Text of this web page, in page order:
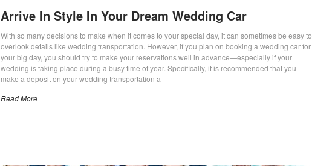
Arrive In Style In Your Dream Wedding Car
With so many decisions to make when it comes to your special day, it can sometimes be easy to
overlook details like wedding transportation. However, if you plan on booking a wedding car for
your big day, you should try to make your reservations well in advance—especially if your
wedding is taking place during a busy time of year. Specifically, it is recommended that you
make a deposit on your wedding transportation a
Read More